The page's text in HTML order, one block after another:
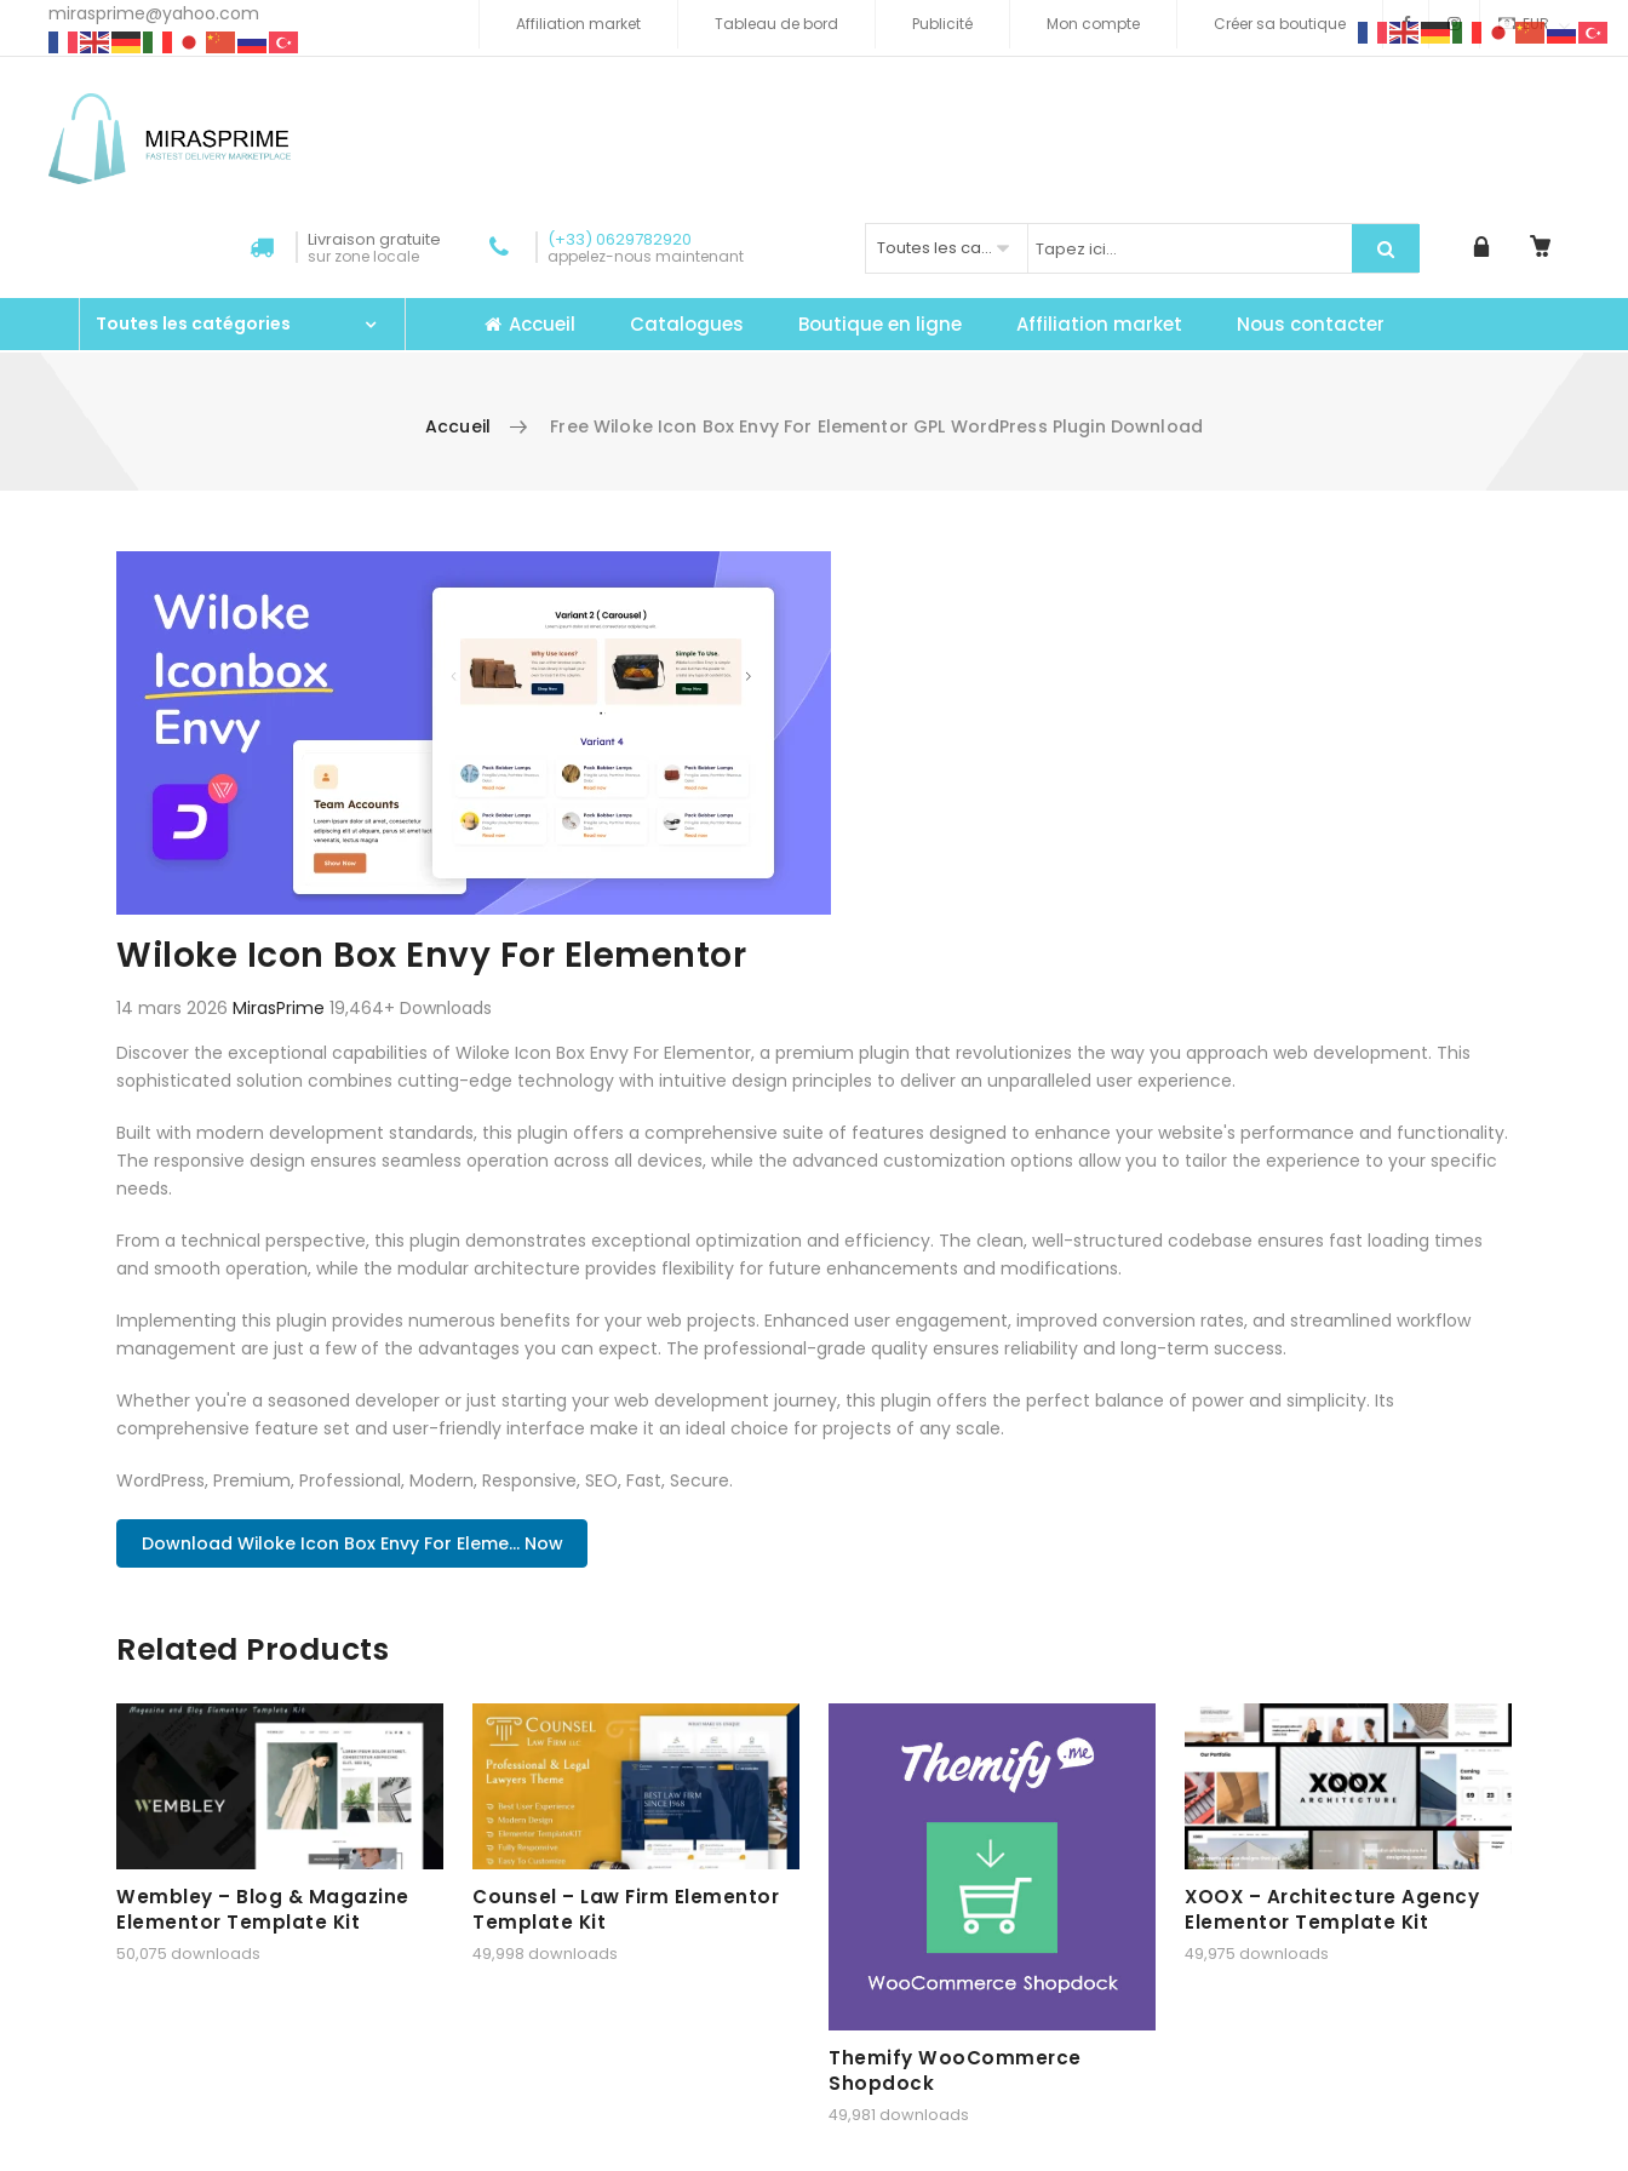
mirasprime@yahoo.com EUR
Affiliation market Tableau de bord Publicité Mon compte Créer sa boutique
Livraison gratuite
sur zone locale
(+33) 0629782920
appelez-nous maintenant Toutes les catégories
Toutes les catégories Accueil Catalogues Boutique en ligne Affiliation market Nous contacter
Accueil Free Wiloke Icon Box Envy For Elementor GPL WordPress Plugin Download
Wiloke Icon Box Envy For Elementor
14 mars 2026 MirasPrime 19,464+ Downloads
Discover the exceptional capabilities of Wiloke Icon Box Envy For Elementor, a premium plugin that revolutionizes the way you approach web development. This
sophisticated solution combines cutting-edge technology with intuitive design principles to deliver an unparalleled user experience.
Built with modern development standards, this plugin offers a comprehensive suite of features designed to enhance your website's performance and functionality.
The responsive design ensures seamless operation across all devices, while the advanced customization options allow you to tailor the experience to your specific
needs.
From a technical perspective, this plugin demonstrates exceptional optimization and efficiency. The clean, well-structured codebase ensures fast loading times
and smooth operation, while the modular architecture provides flexibility for future enhancements and modifications.
Implementing this plugin provides numerous benefits for your web projects. Enhanced user engagement, improved conversion rates, and streamlined workflow
management are just a few of the advantages you can expect. The professional-grade quality ensures reliability and long-term success.
Whether you're a seasoned developer or just starting your web development journey, this plugin offers the perfect balance of power and simplicity. Its
comprehensive feature set and user-friendly interface make it an ideal choice for projects of any scale.
WordPress, Premium, Professional, Modern, Responsive, SEO, Fast, Secure.
Download Wiloke Icon Box Envy For Eleme... Now
Related Products
Wembley – Blog & Magazine
Elementor Template Kit
50,075 downloads
Counsel – Law Firm Elementor
Template Kit
49,998 downloads
Themify WooCommerce
Shopdock
49,981 downloads
XOOX – Architecture Agency
Elementor Template Kit
49,975 downloads